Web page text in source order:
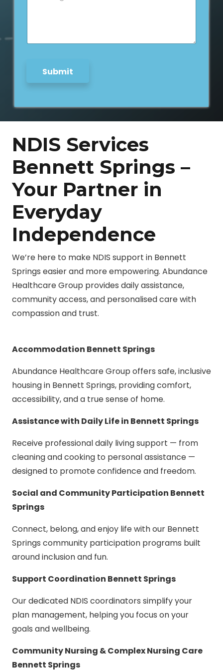
e
Submit
NDIS Services
Bennett Springs –
Your Partner in
Everyday
Independence
We’re here to make NDIS support in Bennett
Springs easier and more empowering. Abundance
Healthcare Group provides daily assistance,
community access, and personalised care with
compassion and trust.
Accommodation Bennett Springs
Abundance Healthcare Group offers safe, inclusive
housing in Bennett Springs, providing comfort,
accessibility, and a true sense of home.
Assistance with Daily Life in Bennett Springs
Receive professional daily living support — from
cleaning and cooking to personal assistance —
designed to promote confidence and freedom.
Social and Community Participation Bennett
Springs
Connect, belong, and enjoy life with our Bennett
Springs community participation programs built
around inclusion and fun.
Support Coordination Bennett Springs
Our dedicated NDIS coordinators simplify your
plan management, helping you focus on your
goals and wellbeing.
Community Nursing & Complex Nursing Care
Bennett Springs